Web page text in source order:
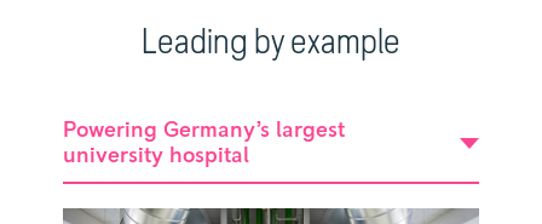
Leading by example
Powering Germany’s largest
university hospital